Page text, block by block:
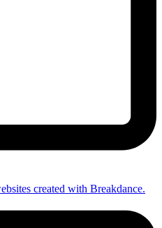
created with Breakdance.